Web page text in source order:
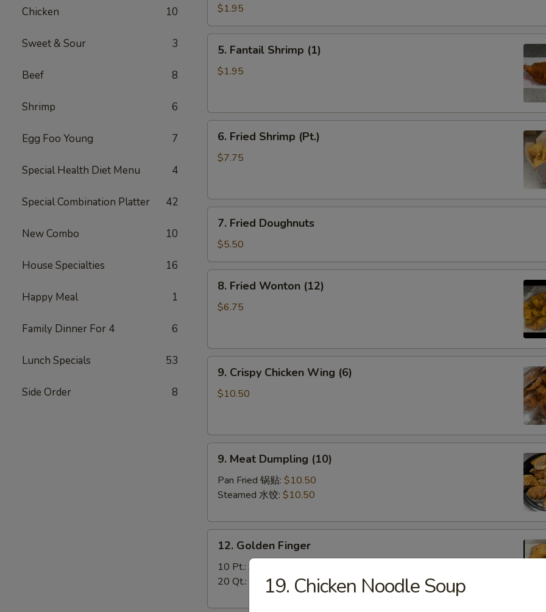
Chicken 10
Sweet & Sour 3
Beef 8
Shrimp 6
Egg Foo Young 7
Special Health Diet Menu 4
Special Combination Platter 42
New Combo 10
House Specialties 16
Happy Meal 1
Family Dinner For 4 6
Lunch Specials 53
Side Order 8
Roll
(1)
$1.95
Fantail
Shrimp
5. Fantail Shrimp (1)
$1.95
Fried
Shrimp
6. Fried Shrimp (Pt.)
$7.75
Fried
Doughnuts
7. Fried Doughnuts
$5.50
Fried
Wonton
8. Fried Wonton (12)
$6.75
Crispy
Chicken
9. Crispy Chicken Wing (6)
$10.50
Meat
Dumpling
(10)
9. Meat Dumpling (10)
Pan Fried 锅贴: $10.50
Steamed 水饺: $10.50
Golden
Finger
12. Golden Finger
10 Pt.: $7.95
20 Qt.:
$10.75
19. Chicken Noodle Soup